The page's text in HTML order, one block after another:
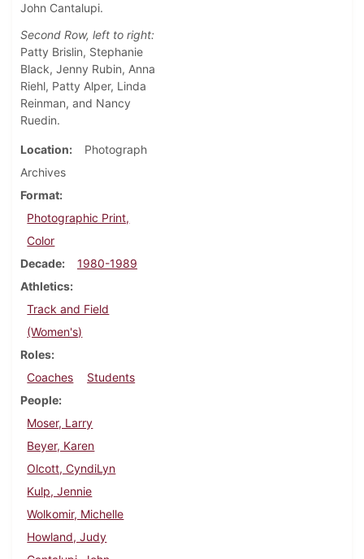
John Cantalupi.
Second Row, left to right:
Patty Brislin, Stephanie
Black, Jenny Rubin, Anna
Riehl, Patty Alper, Linda
Reinman, and Nancy
Ruedin.
Location
Photograph
Archives
Format
Photographic Print,
Color
Decade
1980-1989
Athletics
Track and Field
(Women's)
Roles
Coaches
Students
People
Moser, Larry
Beyer, Karen
Olcott, CyndiLyn
Kulp, Jennie
Wolkomir, Michelle
Howland, Judy